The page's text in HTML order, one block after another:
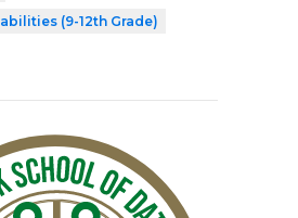
(9-12th Grade)